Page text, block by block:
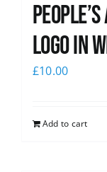
logo in
£10.00
Add to cart